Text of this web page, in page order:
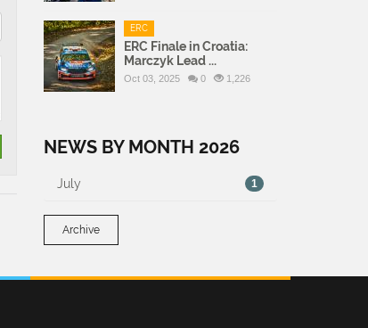
ERC
ERC Finale in Croatia:
Marczyk Lead ...
Oct 03, 2025 0 1,226
NEWS BY MONTH 2026
July 1
Archive